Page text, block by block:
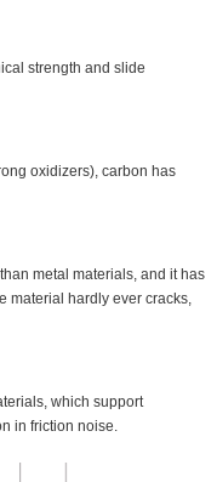
strength and slide
oxidizers), carbon has
metal materials, and it has
material hardly ever cracks,
which support
in friction noise.